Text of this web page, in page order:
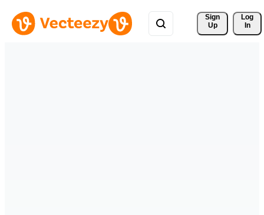
Sign
Up
Log
In